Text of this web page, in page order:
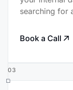
searching for
Book a Call
03